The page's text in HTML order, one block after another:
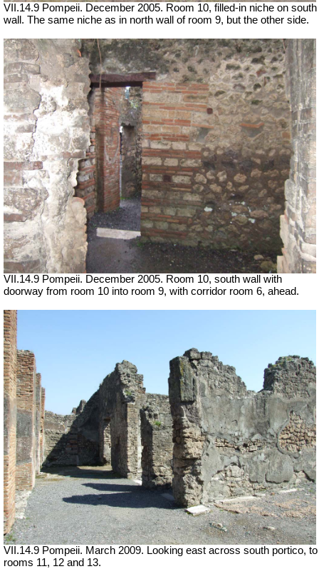
VII.14.9 Pompeii. December 2005. Room 10, filled-in niche on south
wall. The same niche as in north wall of room 9, but the other side.
VII.14.9 Pompeii. December 2005. Room 10, south wall with
doorway from room 10 into room 9, with corridor room 6, ahead.
VII.14.9 Pompeii. March 2009. Looking east across south portico, to
rooms 11, 12 and 13.